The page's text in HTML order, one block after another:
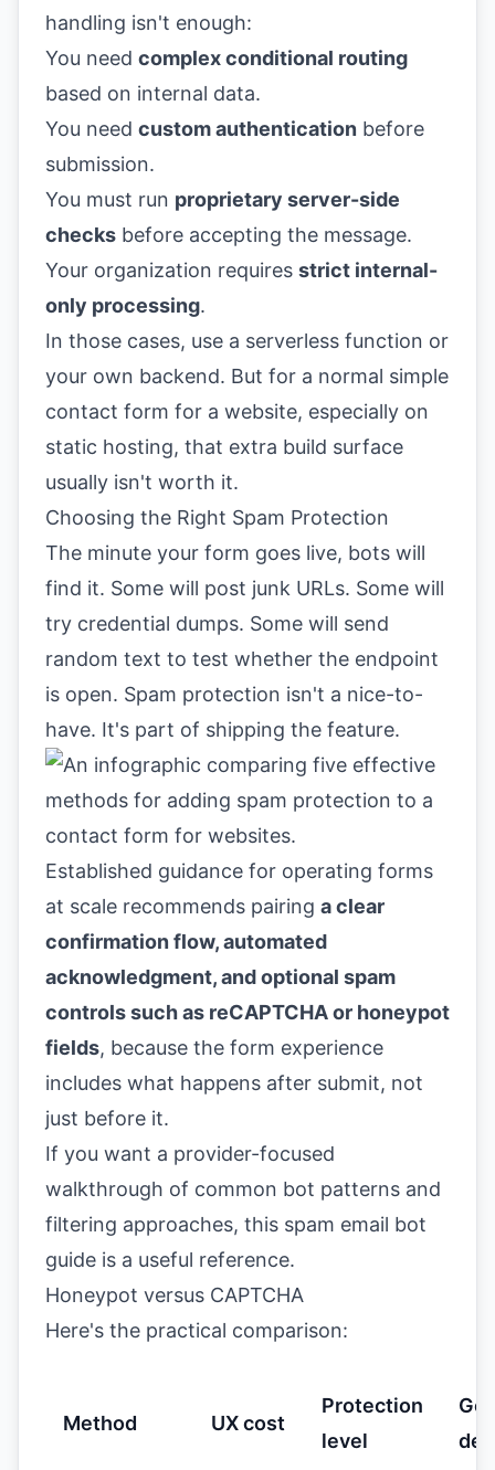
handling isn't enough:
You need complex conditional routing
based on internal data.
You need custom authentication before
submission.
You must run proprietary server-side
checks before accepting the message.
Your organization requires strict internal-
only processing.
In those cases, use a serverless function or
your own backend. But for a normal simple
contact form for a website, especially on
static hosting, that extra build surface
usually isn't worth it.
Choosing the Right Spam Protection
The minute your form goes live, bots will
find it. Some will post junk URLs. Some will
try credential dumps. Some will send
random text to test whether the endpoint
is open. Spam protection isn't a nice-to-
have. It's part of shipping the feature.
Established guidance for operating forms
at scale recommends pairing a clear
confirmation flow, automated
acknowledgment, and optional spam
controls such as reCAPTCHA or honeypot
fields, because the form experience
includes what happens after submit, not
just before it.
If you want a provider-focused
walkthrough of common bot patterns and
filtering approaches, this spam email bot
guide is a useful reference.
Honeypot versus CAPTCHA
Here's the practical comparison:
Method UX cost
Protection
level